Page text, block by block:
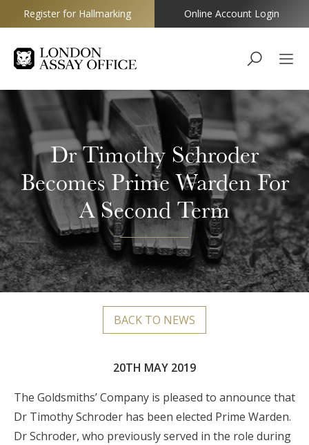
Goldsmiths
Register for Hallmarking Online Account Login
Dr Timothy Schroder
Becomes Prime Warden For
A Second Term
BACK TO NEWS
20TH MAY 2019
The Goldsmiths’ Company is pleased to announce that
Dr Timothy Schroder has been elected Prime Warden.
Dr Schroder, who previously served in the role during